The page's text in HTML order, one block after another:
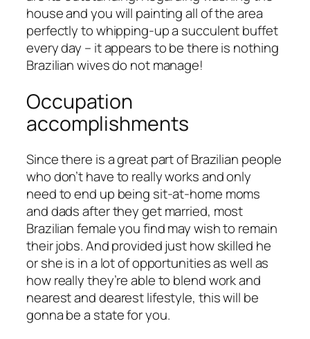
house and you will painting all of the area
perfectly to whipping-up a succulent buffet
every day – it appears to be there is nothing
Brazilian wives do not manage!
Occupation
accomplishments
Since there is a great part of Brazilian people
who don’t have to really works and only
need to end up being sit-at-home moms
and dads after they get married, most
Brazilian female you find may wish to remain
their jobs. And provided just how skilled he
or she is in a lot of opportunities as well as
how really they’re able to blend work and
nearest and dearest lifestyle, this will be
gonna be a state for you.